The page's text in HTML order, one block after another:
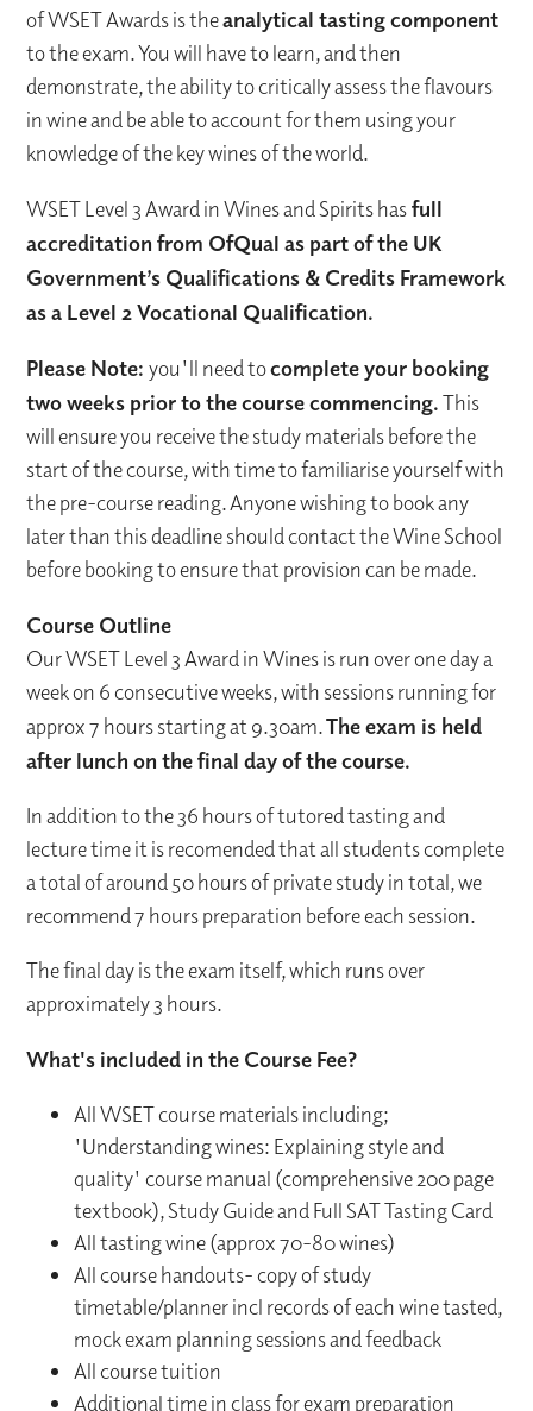
of WSET Awards is theanalytical tasting component
to the exam. You will have to learn, and then
demonstrate, the ability to critically assess the flavours
in wine and be able to account for them using your
knowledge of the key wines of the world.
WSET Level 3 Award in Wines and Spirits hasfull
accreditation from OfQual as part of the UK
Government’s Qualifications & Credits Framework
as a Level 2 Vocational Qualification.
Please Note:you'll need tocomplete your booking
two weeks prior to the course commencing.This
will ensure you receive the study materials before the
start of the course, with time to familiarise yourself with
the pre-course reading. Anyone wishing to book any
later than this deadline should contact the Wine School
before booking to ensure that provision can be made.
Course Outline
Our WSET Level 3 Award in Wines is run over one day a
week on 6 consecutive weeks, with sessions running for
approx 7 hours starting at 9.30am.The exam is held
after lunch on the final day of the course.
In addition to the 36 hours of tutored tasting and
lecture time it is recomended that all students complete
a total of around 50 hours of private study in total, we
recommend 7 hours preparation before each session.
The final day is the exam itself, which runs over
approximately 3 hours.
What's included in the Course Fee?
All WSET course materials including;
'Understanding wines: Explaining style and
quality' course manual (comprehensive 200 page
textbook), Study Guide and Full SAT Tasting Card
All tasting wine (approx 70-80 wines)
All course handouts- copy of study
timetable/planner incl records of each wine tasted,
mock exam planning sessions and feedback
All course tuition
Additional time in class for exam preparation